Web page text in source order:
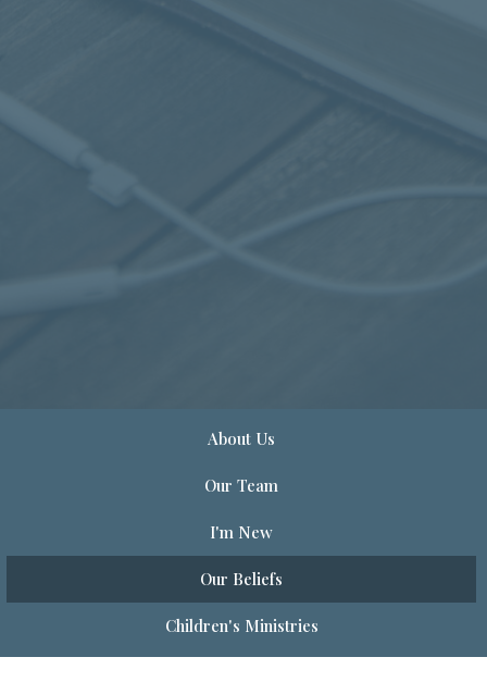
About Us
Our Team
I'm New
Our Beliefs
Children's Ministries